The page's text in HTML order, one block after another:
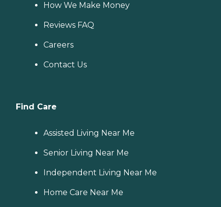
How We Make Money
Reviews FAQ
Careers
Contact Us
Find Care
Assisted Living Near Me
Senior Living Near Me
Independent Living Near Me
Home Care Near Me